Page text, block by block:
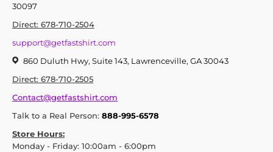
30097
Direct: 678-710-2504
support@getfastshirt.com
860 Duluth Hwy, Suite 143, Lawrenceville, GA 30043
Direct: 678-710-2505
Contact@getfastshirt.com
Talk to a Real Person: 888-995-6578
Store Hours:
Monday - Friday: 10:00am - 6:00pm